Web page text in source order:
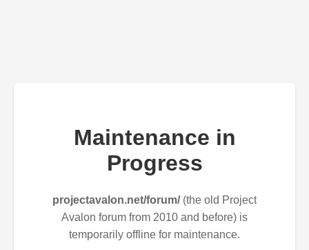
Maintenance in
Progress
projectavalon.net/forum/(the old Project
Avalon forum from 2010 and before) is
temporarily offline for maintenance.